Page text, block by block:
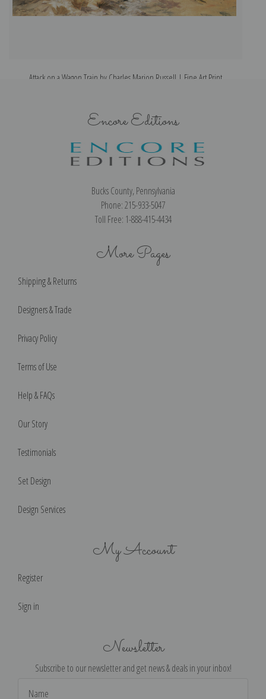
Attack on a Wagon Train by Charles Marion Russell | Fine Art Print
Encore Editions
Bucks County, Pennsylvania
Phone: 215-933-5047
Toll Free: 1-888-415-4434
More Pages
Shipping & Returns
Designers & Trade
Privacy Policy
Terms of Use
Help & FAQs
Our Story
Testimonials
Set Design
Design Services
My Account
Register
Sign in
Newsletter
Subscribe to our newsletter and get news & deals in your inbox!